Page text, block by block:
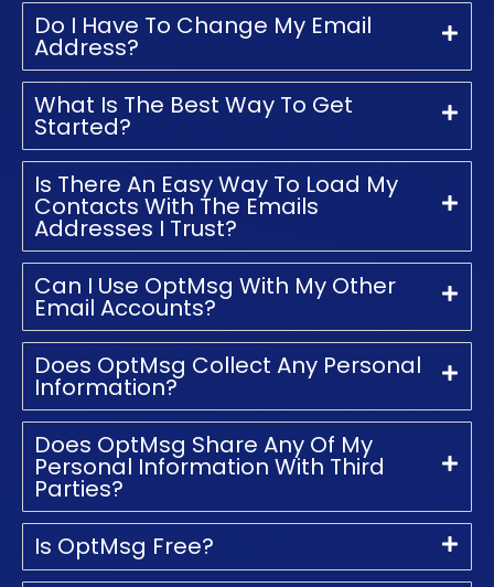
Do I Have To Change My Email
Address?
What Is The Best Way To Get
Started?
Is There An Easy Way To Load My
Contacts With The Emails
Addresses I Trust?
Can I Use OptMsg With My Other
Email Accounts?
Does OptMsg Collect Any Personal
Information?
Does OptMsg Share Any Of My
Personal Information With Third
Parties?
Is OptMsg Free?